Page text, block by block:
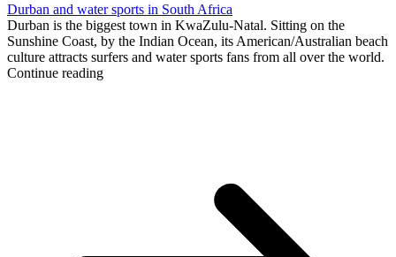
Durban and water sports in South Africa
Durban is the biggest town in KwaZulu-Natal. Sitting on the
Sunshine Coast, by the Indian Ocean, its American/Australian beach
culture attracts surfers and water sports fans from all over the world.
Continue reading